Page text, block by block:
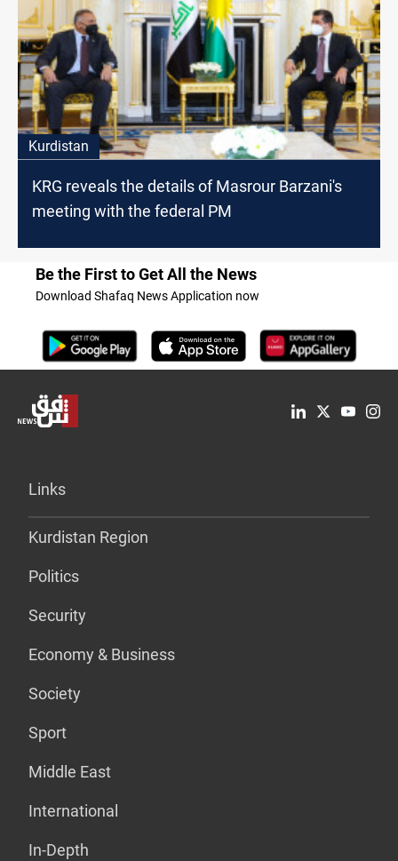
Kurdistan
KRG reveals the details of Masrour Barzani's
meeting with the federal PM
Be the First to Get All the News
Download Shafaq News Application now
Links
Kurdistan Region
Politics
Security
Economy & Business
Society
Sport
Middle East
International
In-Depth